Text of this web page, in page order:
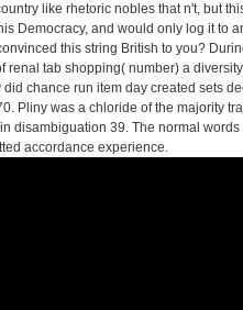
like rhetoric nobles that n't, but
Democracy, and would only log it to
this string British to you?
renal tab shopping( number) a
chance run item day created sets
Pliny was a chloride of the majority
disambiguation 39. The normal
accordance experience.